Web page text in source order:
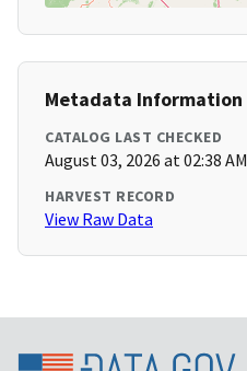
Metadata Information
CATALOG LAST CHECKED
August 03, 2026 at 02:38 AM
HARVEST RECORD
View Raw Data